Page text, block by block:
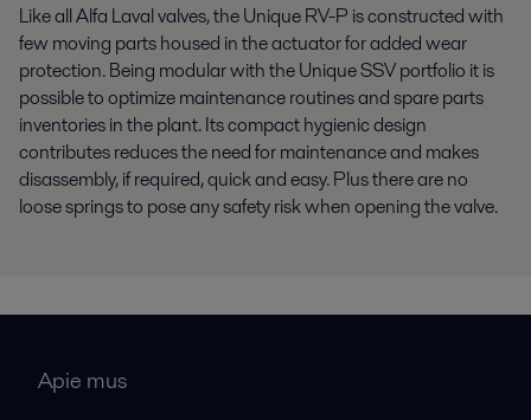
Like all Alfa Laval valves, the Unique RV-P is constructed with
few moving parts housed in the actuator for added wear
protection. Being modular with the Unique SSV portfolio it is
possible to optimize maintenance routines and spare parts
inventories in the plant. Its compact hygienic design
contributes reduces the need for maintenance and makes
disassembly, if required, quick and easy. Plus there are no
loose springs to pose any safety risk when opening the valve.
Apie mus